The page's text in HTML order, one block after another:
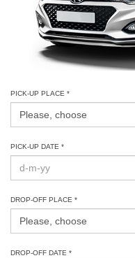
PICK-UP PLACE *
PICK-UP DATE *
DROP-OFF PLACE *
DROP-OFF DATE *